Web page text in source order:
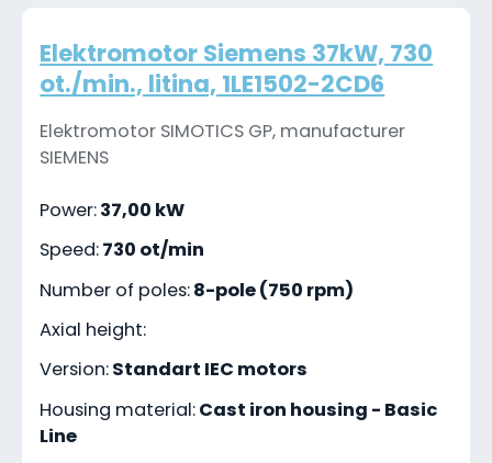
Elektromotor Siemens 37kW, 730
ot./min., litina, 1LE1502-2CD6
Elektromotor SIMOTICS GP, manufacturer
SIEMENS
Power:37,00 kW
Speed:730 ot/min
Number of poles:8-pole (750 rpm)
Axial height:
Version:Standart IEC motors
Housing material:Cast iron housing - Basic
Line